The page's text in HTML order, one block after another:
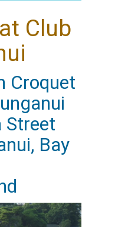
Club
Croquet
Street
Bay